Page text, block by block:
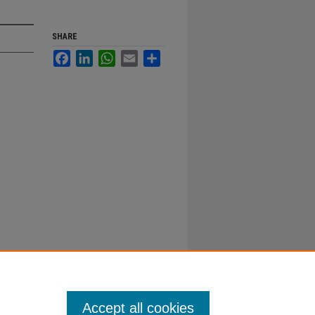
SHARE
FacebookLinkedInWhatsApp
Email
Accept all cookies